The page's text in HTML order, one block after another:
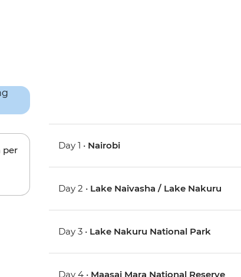
per
Day 1 • Nairobi
Day 2 • Lake Naivasha / Lake Nakuru
Day 3 • Lake Nakuru National Park
Day 4 • Maasai Mara National Reserve